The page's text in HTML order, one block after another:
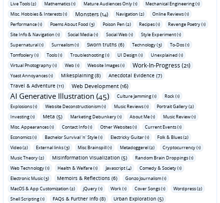
Live Tools (2)
Mathematics (1) Mature Audiences Only (1)
Mechanical Engineering (1)
Misc. Hobbies & Interests (1)
Monsters (14) Navigation (2)
Online Reviews (1)
Performance (1)
Poems About Food (3) Poison Pen (2) Recipes (1)
Revenge Poetry (1)
Site Info & Navigation (1)
Social Media (1) Social Web (1)
Style Experiment (1)
Supernatural (1)
Surrealism (1) Sworn truths (6) Technology (3)
To-Dos (1)
Tomfoolery (1)
Tools (1) Troubleshooting (1) UI Design (1)
Unexplained (1)
Virtual Photography (1)
Web (1) Website Images (1) Work-In-Progress (21)
Yoast Annoyances (1) Mikesplaining (8)
Anecdotal Evidence (7)
Travel & Adventure (11)
Web Development (16)
AI Generative Illustration (45) Culture Jamming (1)
Rock (1)
Explosions (1)
Website Deconstructionism (1) Music Reviews (1)
Portrait Gallery (2)
Investing (1)
Meta (5) Marketing Debunkery (1) About Me (1)
Music Review (1)
Misc. Appearances (1)
Contact Info (1) Other Websites (1)
Current Events (1)
Economics (1)
Bachelor Survival 'n' Style (1) Electricky Guitar (1)
Folk & Blues (2)
Video (2)
External links (3) Misc Brainspill (1) Metadoggerel (2)
Cryptocurrency (1)
Music Theory (2)
Misinformation Visualization (5)
Random Brain Droppings (1)
Web Technology (1)
Health & Welfare (1) Javascript (4)
Comedy & Society (1)
Electronic Music (3)
Memoirs & Reflections (6)
Gonzo Journalism (1)
MacOS & App Customization (2)
jQuery (1) Work (1) Cover Songs (1)
Wordpress (2)
Shell Scripting (1)
FAQs & Further Info (8) Urban Exploration (5)